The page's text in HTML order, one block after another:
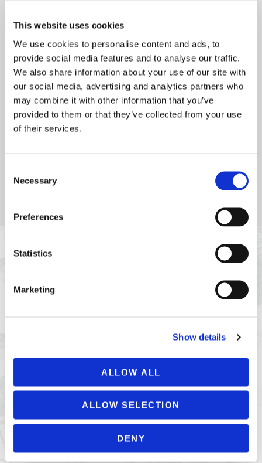
This website uses cookies
We use cookies to personalise content and ads, to
provide social media features and to analyse our traffic.
We also share information about your use of our site with
our social media, advertising and analytics partners who
may combine it with other information that you’ve
provided to them or that they’ve collected from your use
of their services.
Selection
Necessary
Preferences
Statistics
Marketing
Show details
ALLOW ALL
ALLOW SELECTION
DENY
a relaxed meal. Open to both residents and non-residents,
Dinner bookings are essential to ensure your spot.
POPULAR AT PETIT PORT
PRIVATE PARTIES
PETIT PORT CAFÉ PRIVATE HIRE